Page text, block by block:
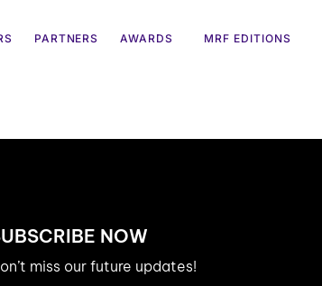
PARTNERS AWARDS MRF EDITIONS
NOW
miss our future updates!